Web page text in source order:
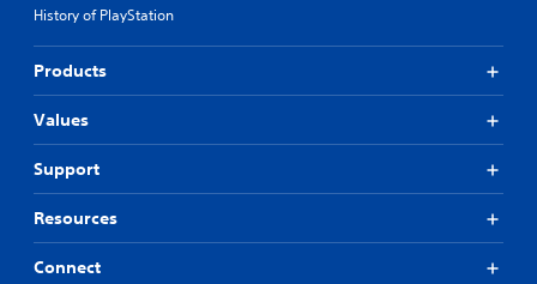
History of PlayStation
Products
Values
Support
Resources
Connect